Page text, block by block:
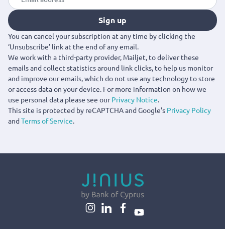
Sign up
You can cancel your subscription at any time by clicking the
‘Unsubscribe’ link at the end of any email.
We work with a third-party provider, Mailjet, to deliver these
emails and collect statistics around link clicks, to help us monitor
and improve our emails, which do not use any technology to store
or access data on your device. For more information on how we
use personal data please see ourPrivacy Notice.
This site is protected by reCAPTCHA and Google's Privacy Policy
andTerms of Service.